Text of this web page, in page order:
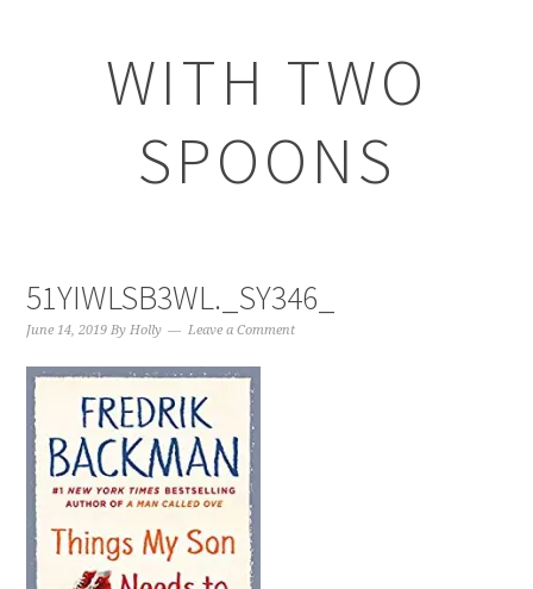
WITH TWO
SPOONS
51YIWLSB3WL._SY346_
June 14, 2019 ByHolly Leave a Comment